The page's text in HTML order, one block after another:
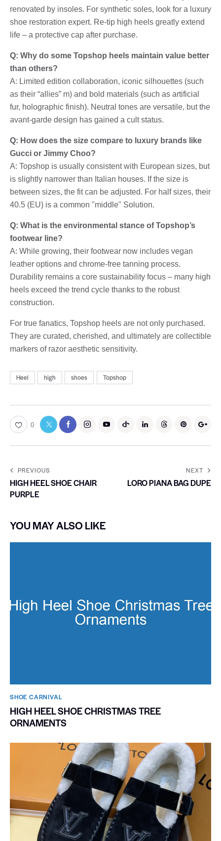
renovated by insoles. For synthetic soles, look for a luxury
shoe restoration expert. Re-tip high heels greatly extend
life – a protective cap after purchase.
Q: Why do some Topshop heels maintain value better
than others?
A: Limited edition collaboration, iconic silhouettes (such
as their “allies” m) and bold materials (such as artificial
fur, holographic finish). Neutral tones are versatile, but the
avant-garde design has gained a cult status.
Q: How does the size compare to luxury brands like
Gucci or Jimmy Choo?
A: Topshop is usually consistent with European sizes, but
is slightly narrower than Italian houses. If the size is
between sizes, the fit can be adjusted. For half sizes, their
40.5 (EU) is a common "middle" Solution.
Q: What is the environmental stance of Topshop’s
footwear line?
A: While growing, their footwear now includes vegan
leather options and chrome-free tanning process.
Durability remains a core sustainability focus – many high
heels exceed the trend cycle thanks to the robust
construction.
For true fanatics, Topshop heels are not only purchased.
They are curated, cherished, and ultimately are collectible
markers of razor aesthetic sensitivity.
Heel high shoes Topshop
0
PREVIOUS
HIGH HEEL SHOE CHAIR
PURPLE
NEXT
LORO PIANA BAG DUPE
YOU MAY ALSO LIKE
SHOE CARNIVAL​
HIGH HEEL SHOE CHRISTMAS TREE
ORNAMENTS